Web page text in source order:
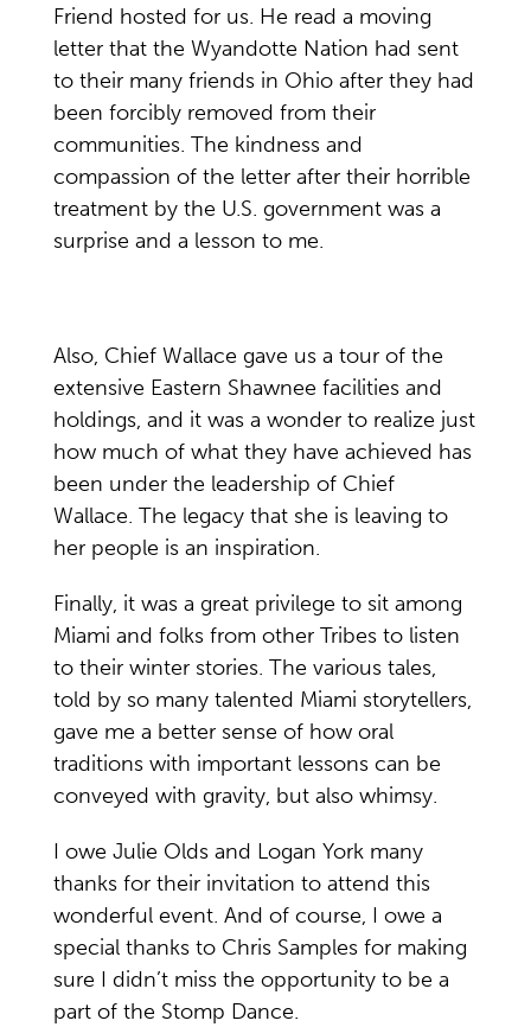
Friend hosted for us. He read a moving
letter that the Wyandotte Nation had sent
to their many friends in Ohio after they had
been forcibly removed from their
communities. The kindness and
compassion of the letter after their horrible
treatment by the U.S. government was a
surprise and a lesson to me.
Also, Chief Wallace gave us a tour of the
extensive Eastern Shawnee facilities and
holdings, and it was a wonder to realize just
how much of what they have achieved has
been under the leadership of Chief
Wallace. The legacy that she is leaving to
her people is an inspiration.
Finally, it was a great privilege to sit among
Miami and folks from other Tribes to listen
to their winter stories. The various tales,
told by so many talented Miami storytellers,
gave me a better sense of how oral
traditions with important lessons can be
conveyed with gravity, but also whimsy.
I owe Julie Olds and Logan York many
thanks for their invitation to attend this
wonderful event. And of course, I owe a
special thanks to Chris Samples for making
sure I didn’t miss the opportunity to be a
part of the Stomp Dance.